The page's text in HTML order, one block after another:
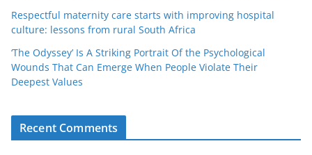
Respectful maternity care starts with improving hospital
culture: lessons from rural South Africa
‘The Odyssey’ Is A Striking Portrait Of the Psychological
Wounds That Can Emerge When People Violate Their
Deepest Values
Recent Comments